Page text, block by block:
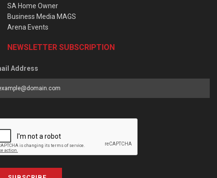
SA Home Owner
Business Media MAGS
Arena Events
NEWSLETTER SUBSCRIPTION
Address